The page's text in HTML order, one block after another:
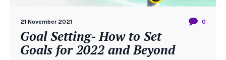
21 November 2021 0
Goal Setting- How to Set
Goals for 2022 and Beyond